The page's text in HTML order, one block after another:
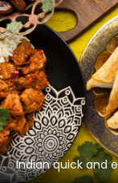
Indian quick and